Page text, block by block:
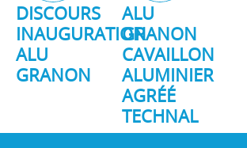
DISCOURS
INAUGURATION
ALU
GRANON
ALU
GRANON
CAVAILLON
ALUMINIER
AGRÉÉ
TECHNAL